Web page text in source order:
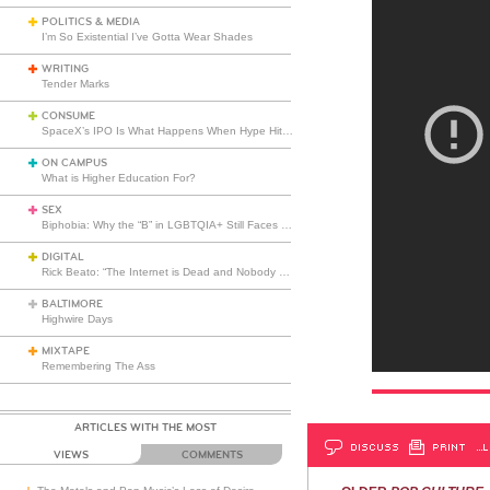
POLITICS & MEDIA
I’m So Existential I’ve Gotta Wear Shades
WRITING
Tender Marks
CONSUME
ON CAMPUS
What is Higher Education For?
SEX
DIGITAL
BALTIMORE
Highwire Days
MIXTAPE
Remembering The Ass
ARTICLES WITH THE MOST
VIEWS COMMENTS
DISCUSS PRINT